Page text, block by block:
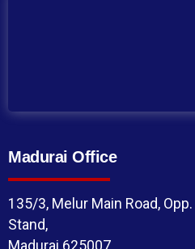
Madurai Office
135/3, Melur Main Road,
Stand,
Madurai 625007